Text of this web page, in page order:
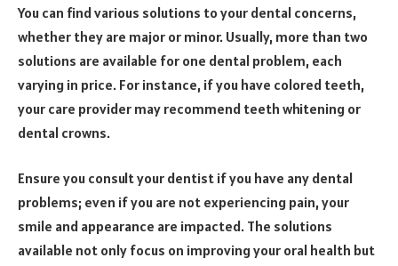
You can find various solutions to your dental concerns,
whether they are major or minor. Usually, more than two
solutions are available for one dental problem, each
varying in price. For instance, if you have colored teeth,
your care provider may recommend teeth whitening or
dental crowns.
Ensure you consult your dentist if you have any dental
problems; even if you are not experiencing pain, your
smile and appearance are impacted. The solutions
available not only focus on improving your oral health but